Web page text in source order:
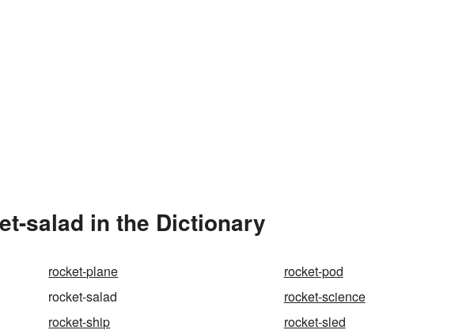
salad in the Dictionary
rocket-plane
rocket-pod
rocket-salad
rocket-science
rocket-ship rocket-sled